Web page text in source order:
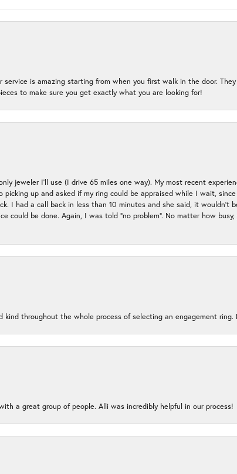
service is amazing starting from when you first walk in the door.
to make sure you get exactly what you are looking for!
jeweler I’ll use (I drive 65 miles one way). My most recent
picking up and asked if my ring could be appraised while I wait,
I had a call back in less than 10 minutes and she said, it
could be done. Again, I was told “no problem”. No matter how
kind throughout the whole process of selecting an engagement ring.
a great group of people. Alli was incredibly helpful in our process!